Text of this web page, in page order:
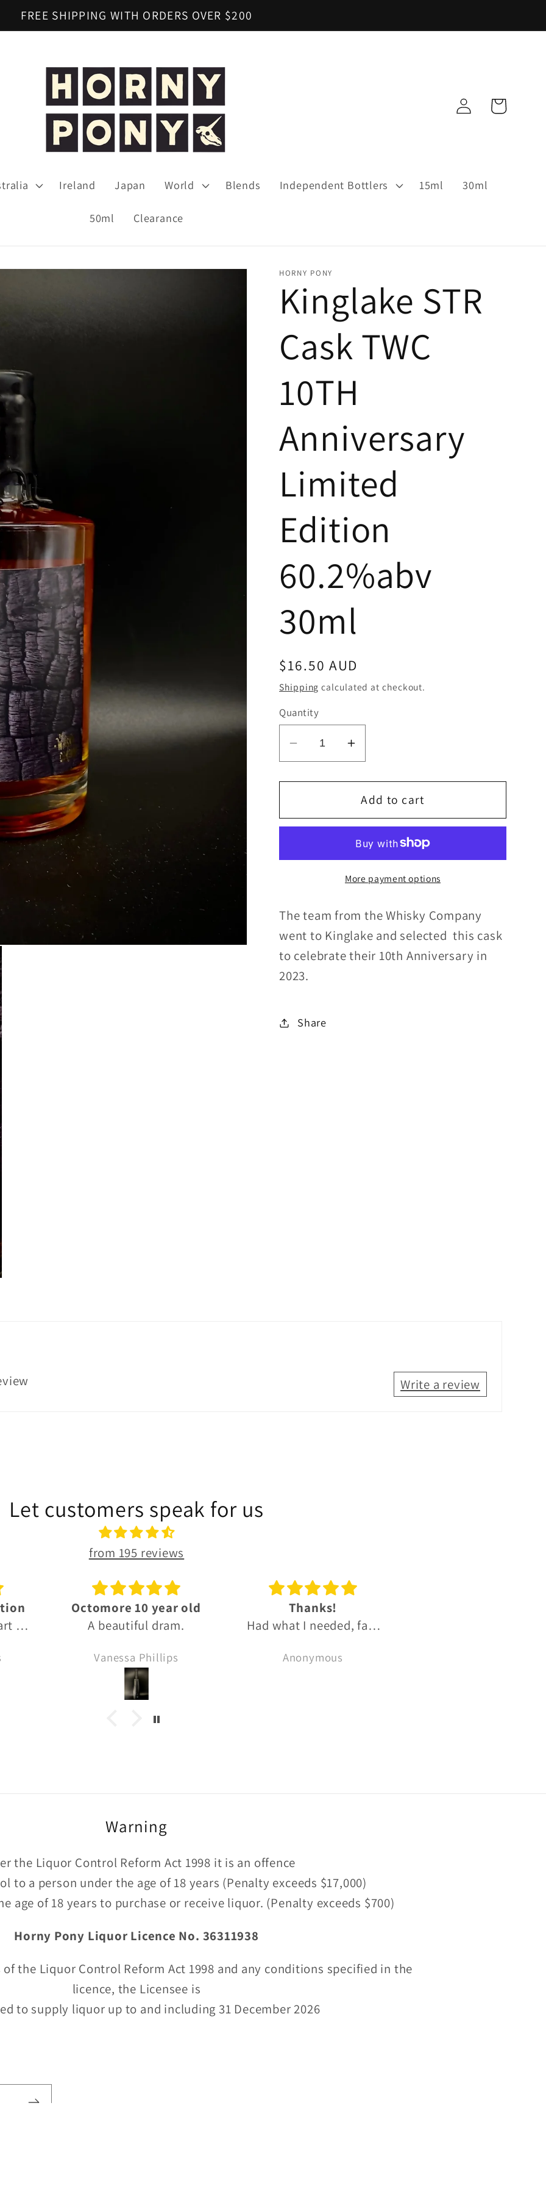
FREE SHIPPING WITH ORDERS OVER $200
Ireland Japan World Blends Independent Bottlers 15ml 30ml
50ml Clearance
Log
in
Cart
HORNY PONY
Kinglake STR
Cask TWC
10TH
Anniversary
Limited
Edition
60.2%abv
30ml
Regular
price
$16.50 AUD
Shipping calculated at checkout.
Quantity
Decrease
quantity
for
STR
10TH
Anniversary
Edition
60.2%abv
30ml
Increase
quantity
for
Kinglake
STR
TWC
10TH
Anniversary
Edition
60.2%abv
30ml
Add to cart
More payment options
The team from the Whisky Company
went to Kinglake and selected this cask
to celebrate their 10th Anniversary in
2023.
Share
Write a review
Let customers speak for us
from 195 reviews
old
Thanks!
Had what I needed, fast
the Sprinbank sample!! 🙏
Anonymous
Great experience
Great experience, much
Bryce Cordon
Warning
the Liquor Control Reform Act 1998 it is an offence
to a person under the age of 18 years (Penalty exceeds $17,000)
age of 18 years to purchase or receive liquor. (Penalty exceeds $700)
Horny Pony Liquor Licence No. 36311938
the Liquor Control Reform Act 1998 and any conditions specified in the
licence, the Licensee is
to supply liquor up to and including 31 December 2026